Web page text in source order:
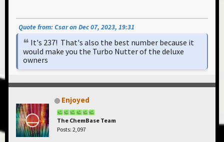
Quote from: Csar on Dec 07, 2023, 19:31
It's 237! That's also the best number because it
would make you the Turbo Nutter of the deluxe
owners
Enjoyed
The ChemBase Team
Posts: 2,097